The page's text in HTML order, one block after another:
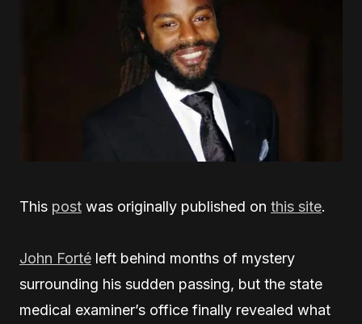
This post was originally published on this site.
John Forté left behind months of mystery
surrounding his sudden passing, but the state
medical examiner’s office finally revealed what